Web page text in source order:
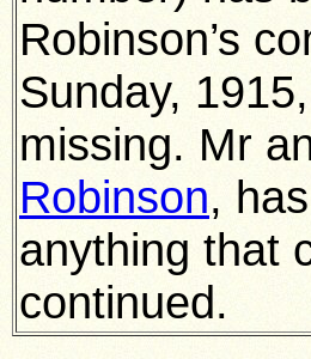
Robinson’s
Sunday,
missing. Mr
Robinson,
anything that
continued.